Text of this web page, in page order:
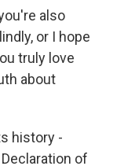
also
or I hope
truly love
about
history -
of